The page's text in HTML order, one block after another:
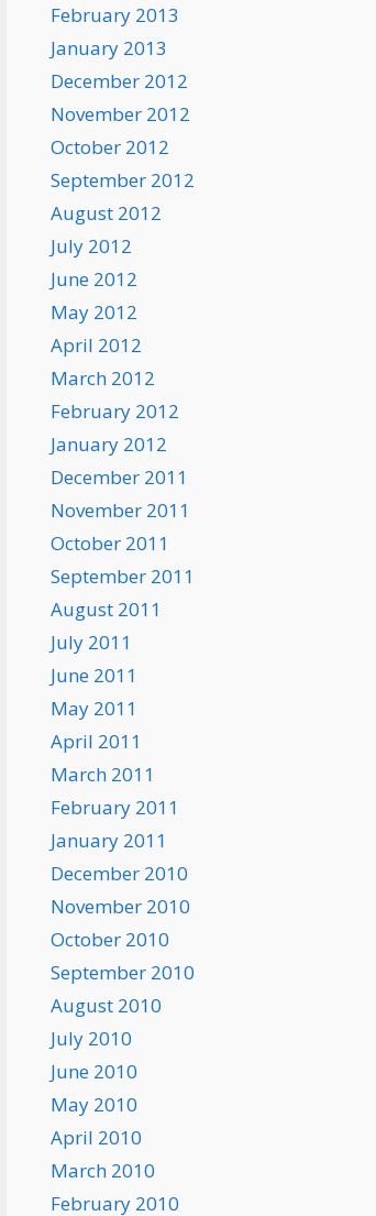
February 2013
January 2013
December 2012
November 2012
October 2012
September 2012
August 2012
July 2012
June 2012
May 2012
April 2012
March 2012
February 2012
January 2012
December 2011
November 2011
October 2011
September 2011
August 2011
July 2011
June 2011
May 2011
April 2011
March 2011
February 2011
January 2011
December 2010
November 2010
October 2010
September 2010
August 2010
July 2010
June 2010
May 2010
April 2010
March 2010
February 2010